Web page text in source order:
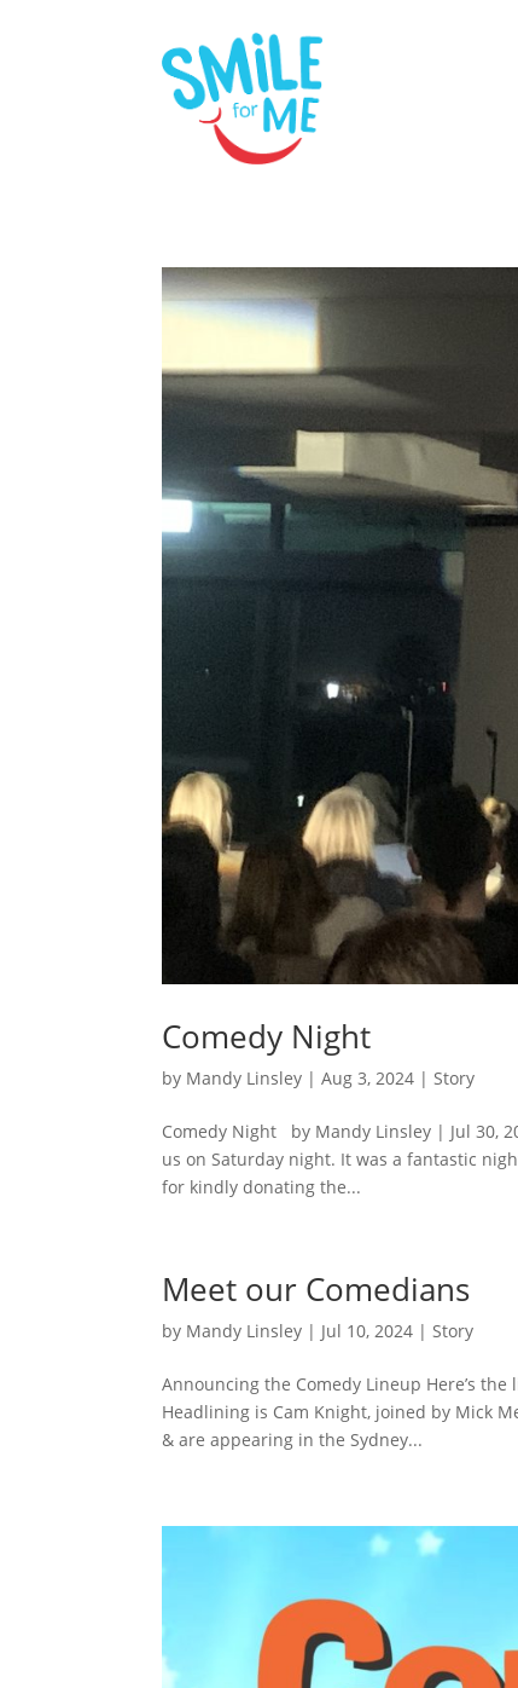
Comedy Night
by Mandy Linsley |Aug 3, 2024 |Story
Comedy Night by Mandy Linsley | Jul 30,
us on Saturday night. It was a fantastic
for kindly donating the...
Meet our Comedians
by Mandy Linsley | Jul 10, 2024 |Story
Announcing the Comedy Lineup Here’s
Headlining is Cam Knight, joined by Mick
& are appearing in the Sydney...